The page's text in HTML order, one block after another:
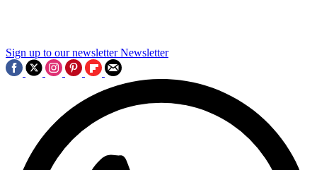
Sign up to our newsletter Newsletter